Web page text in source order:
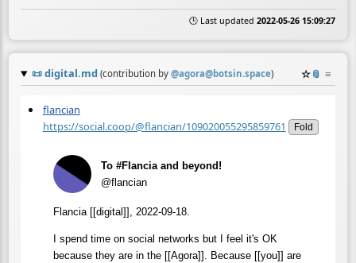
🕒 Last updated 2022-05-26 15:09:27
📜digital.md (contribution by @agora@botsin.space) ☆📎 ≡
flancian
https://social.coop/@flancian/109020055295859761
Fold
To #Flancia and beyond!
@flancian
Flancia [[digital]], 2022-09-18.
I spend time on social networks but I feel it's OK
because they are in the [[Agora]]. Because [[you]] are